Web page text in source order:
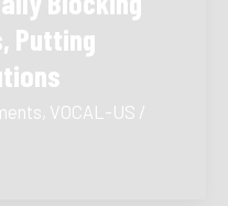
Putting
VOCAL-US /